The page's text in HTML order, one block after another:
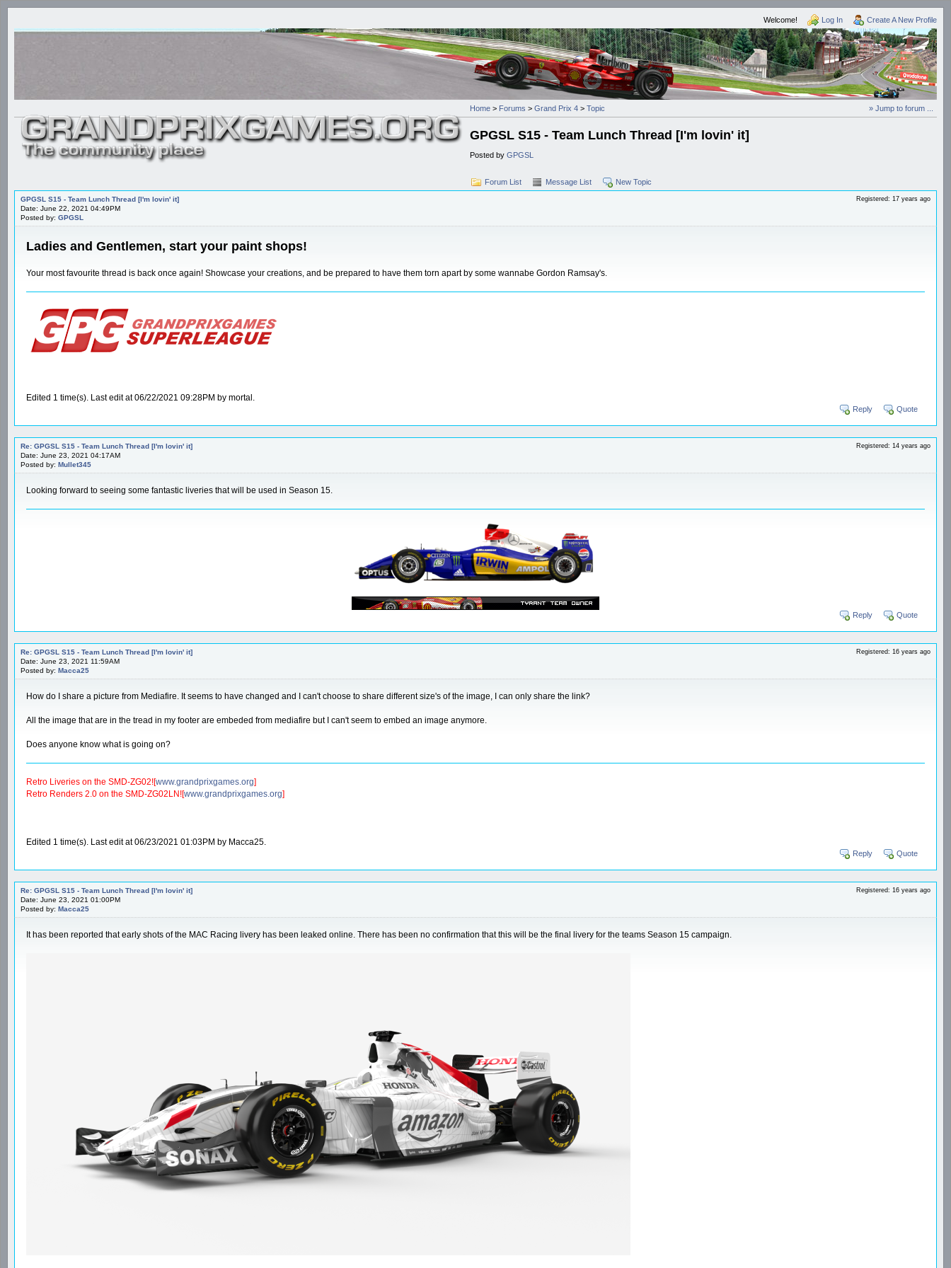
Welcome! Log In Create A New Profile
» Jump to forum ...
Home > Forums > Grand Prix 4 > Topic
GPGSL S15 - Team Lunch Thread [I'm lovin' it]
Posted by GPGSL
Forum List Message List New Topic
GPGSL S15 - Team Lunch Thread [I'm lovin' it]
Date: June 22, 2021 04:49PM
Posted by: GPGSL
Registered: 17 years ago
Ladies and Gentlemen, start your paint shops!
Your most favourite thread is back once again! Showcase your creations, and be prepared to have them torn apart by some wannabe Gordon Ramsay's.
Edited 1 time(s). Last edit at 06/22/2021 09:28PM by mortal.
Reply Quote
Re: GPGSL S15 - Team Lunch Thread [I'm lovin' it]
Date: June 23, 2021 04:17AM
Posted by: Mullet345
Registered: 14 years ago
Looking forward to seeing some fantastic liveries that will be used in Season 15.
Reply Quote
Re: GPGSL S15 - Team Lunch Thread [I'm lovin' it]
Date: June 23, 2021 11:59AM
Posted by: Macca25
Registered: 16 years ago
How do I share a picture from Mediafire. It seems to have changed and I can't choose to share different size's of the image, I can only share the link?
All the image that are in the tread in my footer are embeded from mediafire but I can't seem to embed an image anymore.
Does anyone know what is going on?
Retro Liveries on the SMD-ZG02![www.grandprixgames.org]
Retro Renders 2.0 on the SMD-ZG02LN![www.grandprixgames.org]
Edited 1 time(s). Last edit at 06/23/2021 01:03PM by Macca25.
Reply Quote
Re: GPGSL S15 - Team Lunch Thread [I'm lovin' it]
Date: June 23, 2021 01:00PM
Posted by: Macca25
Registered: 16 years ago
It has been reported that early shots of the MAC Racing livery has been leaked online. There has been no confirmation that this will be the final livery for the teams Season 15 campaign.